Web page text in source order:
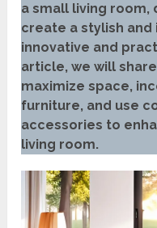
a small living room,
create a stylish
innovative and
article, we will
maximize space,
furniture, and use
accessories to
living room.